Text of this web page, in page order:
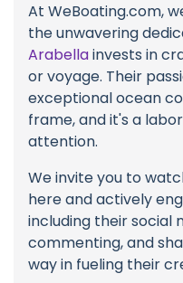
At WeBoating.com,
the unwavering
Arabellainvests in
or voyage. Their
exceptional ocean
frame, and it's a
attention.
We invite you to
here and actively
including their social
commenting, and
way in fueling their